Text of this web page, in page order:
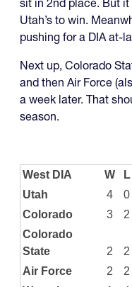
Utah’s to win.
pushing for a DIA at-
Next up, Colorado
and then Air Force
a week later. That
season.
West DIA W L
Utah
4 0
Colorado
3 2
Colorado
State
2 2
Air Force
2 2